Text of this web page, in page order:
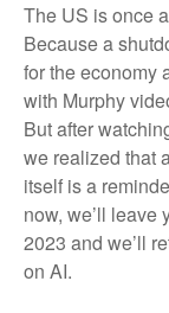
The US is once
Because a
for the economy
with Murphy
But after
we realized that
itself is a
now, we’ll leave
2023 and we’ll
on AI.